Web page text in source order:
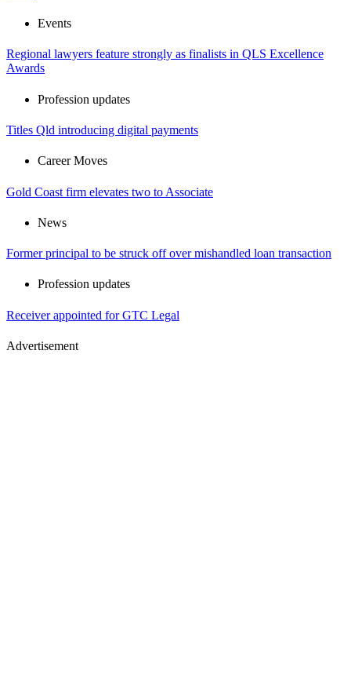
Events
Regional lawyers feature strongly as finalists in QLS Excellence
Awards
Profession updates
Titles Qld introducing digital payments
Career Moves
Gold Coast firm elevates two to Associate
News
Former principal to be struck off over mishandled loan transaction
Profession updates
Receiver appointed for GTC Legal
Advertisement